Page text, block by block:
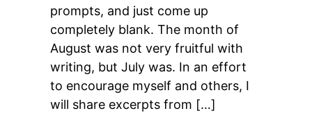
prompts, and just come up
completely blank. The month of
August was not very fruitful with
writing, but July was. In an effort
to encourage myself and others, I
will share excerpts from […]